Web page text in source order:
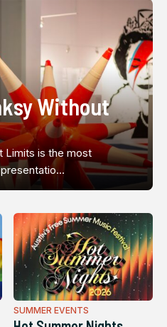
Without
Limits is the most
SUMMER EVENTS